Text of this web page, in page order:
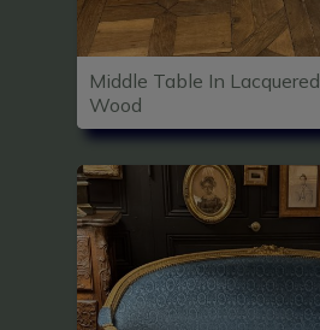
Middle Table In Lacquered
Wood